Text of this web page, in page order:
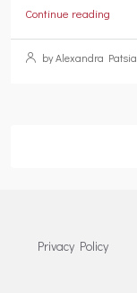
Continue reading
by Alexandra Patsia
Privacy Policy